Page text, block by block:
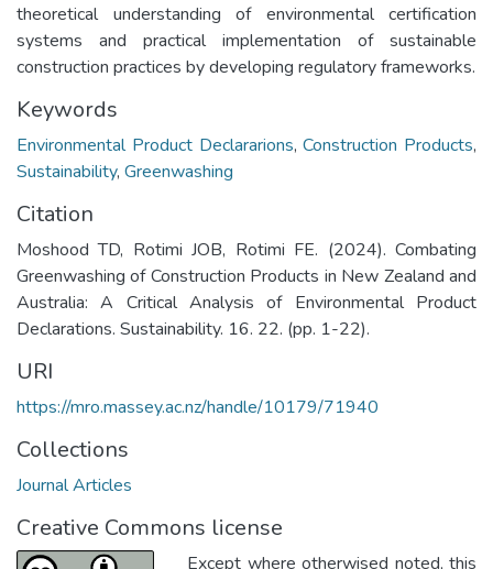
theoretical understanding of environmental certification
systems and practical implementation of sustainable
construction practices by developing regulatory frameworks.
Keywords
Environmental Product Declararions,Construction Products,
Sustainability, Greenwashing
Citation
Moshood TD, Rotimi JOB, Rotimi FE. (2024). Combating
Greenwashing of Construction Products in New Zealand and
Australia: A Critical Analysis of Environmental Product
Declarations. Sustainability. 16. 22. (pp. 1-22).
URI
https://mro.massey.ac.nz/handle/10179/71940
Collections
Journal Articles
Creative Commons license
Except where otherwised noted, this